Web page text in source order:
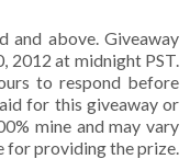
and above. Giveaway
2012 at midnight PST.
to respond before
for this giveaway or
mine and may vary
for providing the prize.